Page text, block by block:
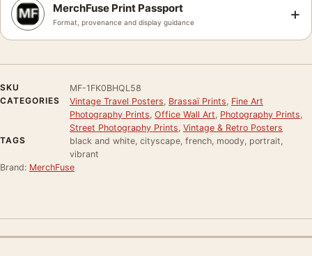
MerchFuse Print Passport
Format, provenance and display guidance +
SKU
MF-1FK0BHQL58
CATEGORIES
Vintage Travel Posters Brassaï Prints Fine Art
Photography Prints Office Wall Art Photography Prints
Street Photography Prints Vintage & Retro Posters
TAGS
black and white, cityscape, french, moody, portrait,
vibrant
Brand: MerchFuse